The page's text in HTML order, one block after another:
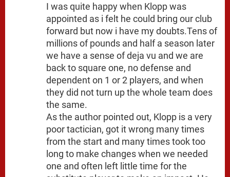
I was quite happy when Klopp was
appointed as i felt he could bring our club
forward but now i have my doubts.Tens of
millions of pounds and half a season later
we have a sense of deja vu and we are
back to square one, no defense and
dependent on 1 or 2 players, and when
they did not turn up the whole team does
the same.
As the author pointed out, Klopp is a very
poor tactician, got it wrong many times
from the start and many times took too
long to make changes when we needed
one and often left little time for the